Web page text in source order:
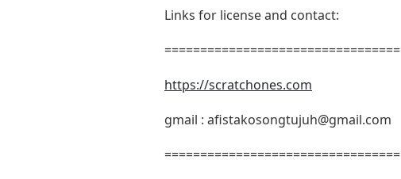
Links for license and contact:
https://scratchones.com
gmail : afistakosongtujuh@gmail.com